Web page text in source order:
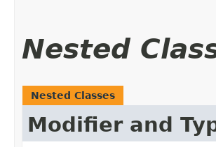
Nested
Nested Classes
Modifier and